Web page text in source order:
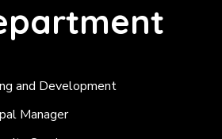
and Development
Manager